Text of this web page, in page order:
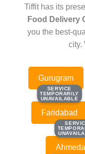
Tiffit has its
Food Delivery
you the best-
city.
Gurugram
SERVICE
TEMPORARILY
UNAVAILABLE
SERVICE
TEMPORARILY
UNAVAILABLE
Faridabad